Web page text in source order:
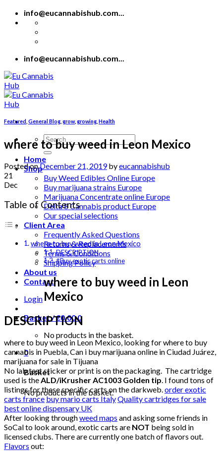
Skip
info@eucannabishub.com...
info@eucannabishub.com...
Search
for:
Home
Shop
Buy Weed Edibles Online Europe
Buy marijuana strains Europe
Marijuana Concentrate online Europe
Delta 8 Cannabis product Europe
Our special selections
Client Area
Frequently Asked Questions
Returns & Replacements
Terms & Conditions
Shipping Policy
About us
Contact
Login
Basket /€0.000
No products in the basket.
0
Basket
No products in the basket.
Featured General Blog grow, growing Health
where to buy weed in Leon Mexico
Posted onDecember 21, 2019byeucannabishub
21
Dec
Table of Contents
where to buy weed in Leon Mexico
DESCRIPTION
#Buy exotic carts online
where to buy weed in Leon
Mexico
DESCRIPTION
where to buy weed in Leon Mexico, looking for where to buy
cannabis in Puebla, Can i buy marijuana online in Ciudad Juárez,
marijuana for sale in Tijuana
No lab test sticker or print is on the packaging. The cartridge
used is theALD/iKrusher AC1003 Golden tip. I found tons of
listings for these specific carts on the darkweb.order exotic
carts francebuy mario carts ItalyQuality cartridges for sale
best online dispensary UK
After looking throughweed maps and asking some friends in
SoCal to look around, exotic carts are NOT being sold in
licensed clubs. There are currently one batch of flavors out.
Flavors out: